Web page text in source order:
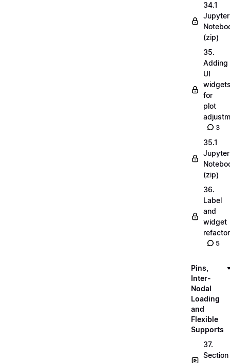
34.1
Jupyter
(zip)
35.
Adding
UI
for
plot
3
35.1
Jupyter
(zip)
36.
Label
and
widget
refactor
5
Pins,
Inter-
Nodal
Loading
and
Flexible
Supports
37.
Section